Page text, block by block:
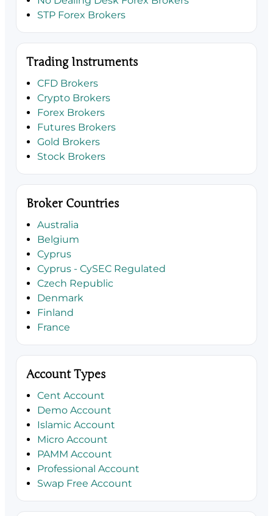
STP Forex Brokers
Trading Instruments
CFD Brokers
Crypto Brokers
Forex Brokers
Futures Brokers
Gold Brokers
Stock Brokers
Broker Countries
Australia
Belgium
Cyprus
Cyprus - CySEC Regulated
Czech Republic
Denmark
Finland
France
Account Types
Cent Account
Demo Account
Islamic Account
Micro Account
PAMM Account
Professional Account
Swap Free Account